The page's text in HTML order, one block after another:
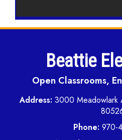
Beattie
Open Classrooms,
Address: 3000 Meadowlark
Phone: 970-